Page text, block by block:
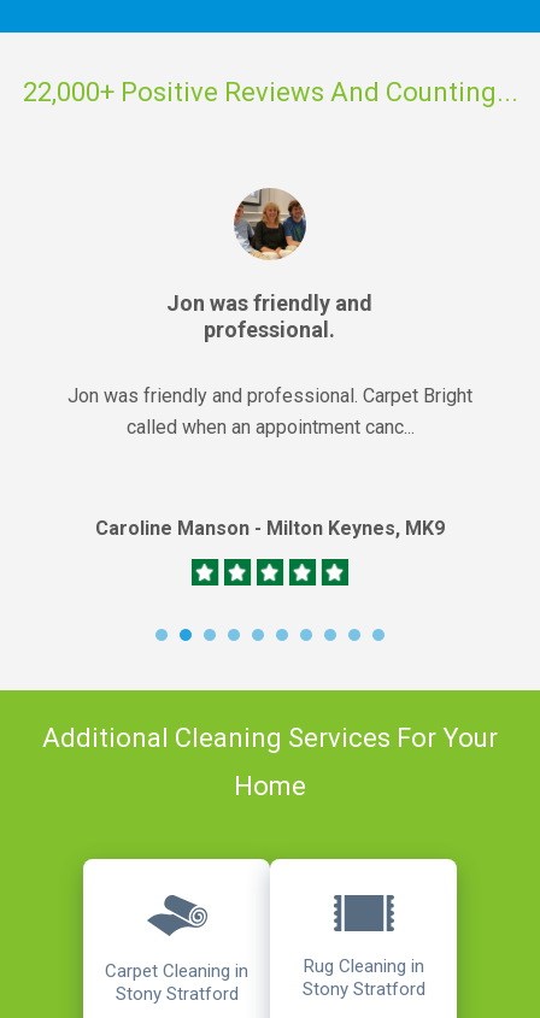
22,000+ Positive Reviews And Counting...
Jon was friendly and
professional.
Jon was friendly and professional. Carpet Bright
called when an appointment canc...
Caroline Manson - Milton Keynes, MK9
Additional Cleaning Services For Your
Home
Carpet Cleaning in
Stony Stratford
Rug Cleaning in
Stony Stratford